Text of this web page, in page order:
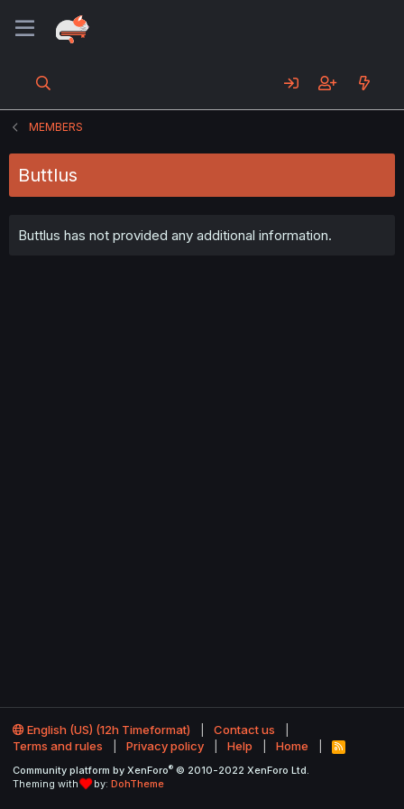
MEMBERS
Buttlus
Buttlus has not provided any additional information.
English (US) (12h Timeformat)
Contact us
Terms and rules
Privacy policy Help Home
R
S
Community platform by XenForo® © 2010-2022 XenForo Ltd.
Theming with
by: DohTheme